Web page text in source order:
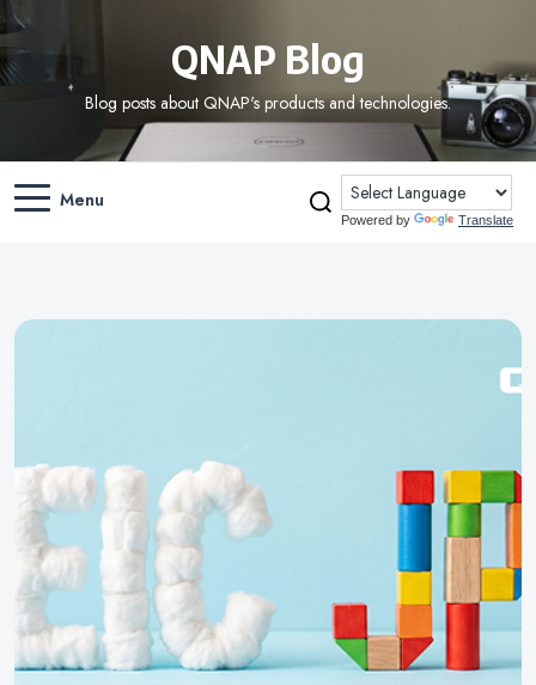
QNAP Blog
Blog posts about QNAP's products and technologies.
Menu
Powered by Translate